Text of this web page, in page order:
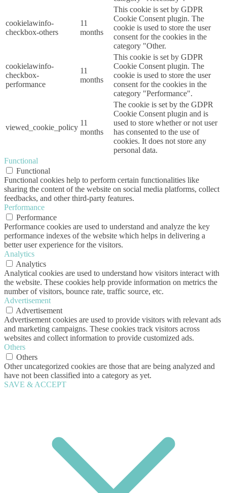
cookielawinfo-
checkbox-others
11
months
This cookie is set by GDPR
Cookie Consent plugin. The
cookie is used to store the user
consent for the cookies in the
category "Other.
cookielawinfo-
checkbox-
performance
11
months
This cookie is set by GDPR
Cookie Consent plugin. The
cookie is used to store the user
consent for the cookies in the
category "Performance".
viewed_cookie_policy
11
months
The cookie is set by the GDPR
Cookie Consent plugin and is
used to store whether or not user
has consented to the use of
cookies. It does not store any
personal data.
Functional
Functional
Functional cookies help to perform certain functionalities like
sharing the content of the website on social media platforms, collect
feedbacks, and other third-party features.
Performance
Performance
Performance cookies are used to understand and analyze the key
performance indexes of the website which helps in delivering a
better user experience for the visitors.
Analytics
Analytics
Analytical cookies are used to understand how visitors interact with
the website. These cookies help provide information on metrics the
number of visitors, bounce rate, traffic source, etc.
Advertisement
Advertisement
Advertisement cookies are used to provide visitors with relevant ads
and marketing campaigns. These cookies track visitors across
websites and collect information to provide customized ads.
Others
Others
Other uncategorized cookies are those that are being analyzed and
have not been classified into a category as yet.
SAVE & ACCEPT